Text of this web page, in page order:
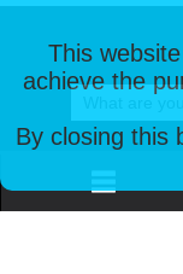
This
achieve the
By closing this